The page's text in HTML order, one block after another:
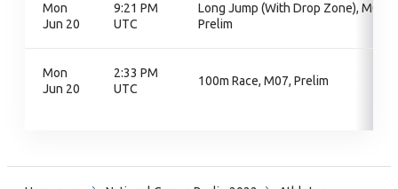
Mon
Jun 20
9:21 PM
UTC
Long Jump (With Drop Zone), M06,
Prelim
Mon
Jun 20
2:33 PM
UTC
100m Race, M07, Prelim